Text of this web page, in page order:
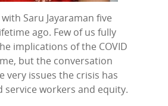
Saru Jayaraman five
ago. Few of us fully
implications of the COVID
but the conversation
very issues the crisis has
service workers and equity.